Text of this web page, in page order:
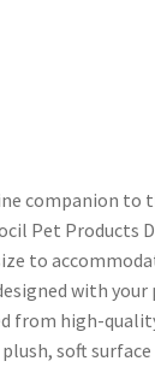
companion to
Pet Products
to
with your
from high-
soft